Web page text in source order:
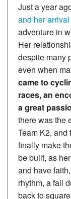
Just a year
and her
adventure in
Her
despite many
even when
came to
races, an
a great
there was the
Team K2,
finally make
be built, as
and have
rhythm, a fall
back to